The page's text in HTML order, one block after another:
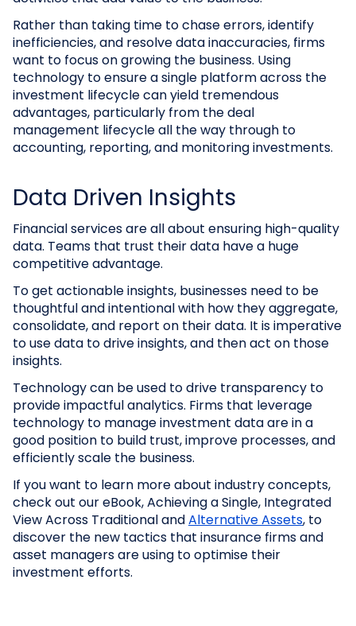
Rather than taking time to chase errors, identify
inefficiencies, and resolve data inaccuracies, firms
want to focus on growing the business. Using
technology to ensure a single platform across the
investment lifecycle can yield tremendous
advantages, particularly from the deal
management lifecycle all the way through to
accounting, reporting, and monitoring investments.
Data Driven Insights
Financial services are all about ensuring high-quality
data. Teams that trust their data have a huge
competitive advantage.
To get actionable insights, businesses need to be
thoughtful and intentional with how they aggregate,
consolidate, and report on their data. It is imperative
to use data to drive insights, and then act on those
insights.
Technology can be used to drive transparency to
provide impactful analytics. Firms that leverage
technology to manage investment data are in a
good position to build trust, improve processes, and
efficiently scale the business.
If you want to learn more about industry concepts,
check out our eBook, Achieving a Single, Integrated
View Across Traditional andAlternative Assets, to
discover the new tactics that insurance firms and
asset managers are using to optimise their
investment efforts.